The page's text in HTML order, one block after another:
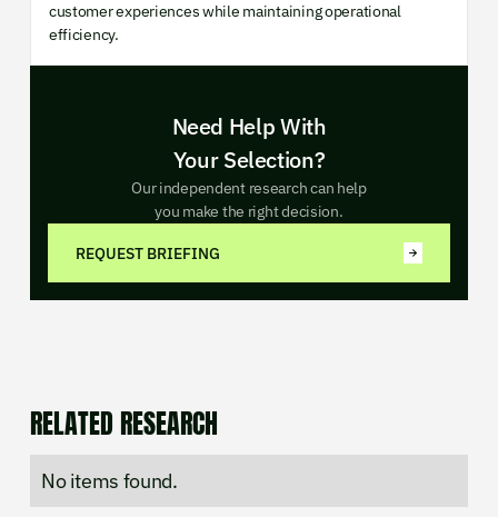
customer experiences while maintaining operational
efficiency.
Need Help With
Your Selection?
Our independent research can help
you make the right decision.
REQUEST BRIEFING
RELATED RESEARCH
No items found.